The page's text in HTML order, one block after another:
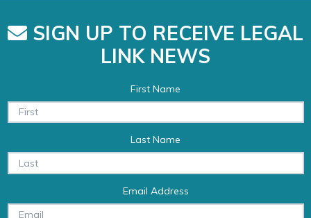
SIGN UP TO RECEIVE LEGAL
LINK NEWS
First Name
Last Name
Email Address